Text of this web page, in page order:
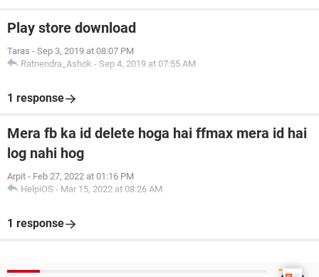
Play store download
Taras - Sep 3, 2019 at 08:07 PM
Ratnendra_Ashok - Sep 4, 2019 at 07:55 AM
1 response
Mera fb ka id delete hoga hai ffmax mera id hai
log nahi hog
Arpit - Feb 27, 2022 at 01:16 PM
HelpiOS - Mar 15, 2022 at 08:26 AM
1 response